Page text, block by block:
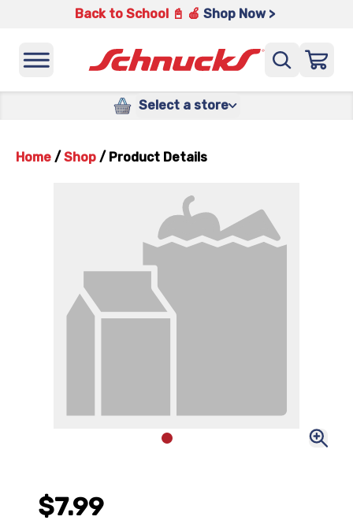
Back to School 📓 🍎 Shop Now >
Select a store
Home / Shop / Product Details
$7.99